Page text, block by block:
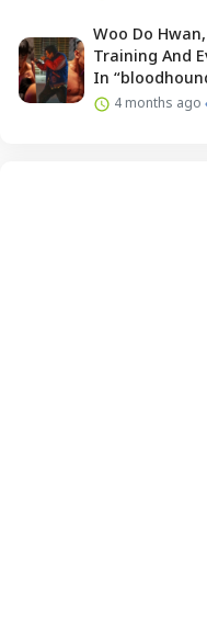
Woo Do
Training And
In
4 months ago